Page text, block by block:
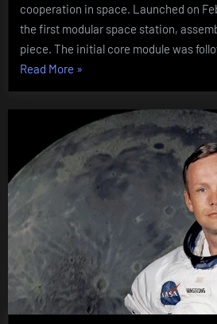
cooperation in space. Launched on
the first modular space station,
piece. The initial core module was
Read More “Russian
station
Mir”
»